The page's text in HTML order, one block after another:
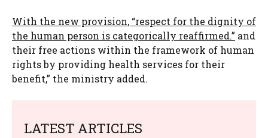
With the new provision, “respect for the dignity of
the human person is categorically reaffirmed.” and
their free actions within the framework of human
rights by providing health services for their
benefit,” the ministry added.
LATEST ARTICLES